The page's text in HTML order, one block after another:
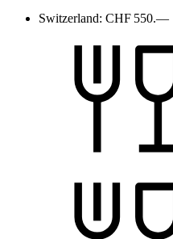
Switzerland: CHF 550.—